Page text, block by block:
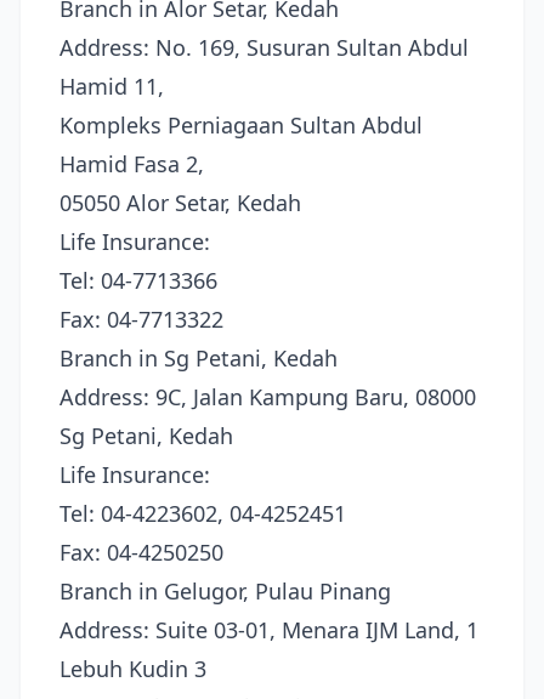
Branch in Alor Setar, Kedah
Address: No. 169, Susuran Sultan Abdul
Hamid 11,
Kompleks Perniagaan Sultan Abdul
Hamid Fasa 2,
05050 Alor Setar, Kedah
Life Insurance:
Tel: 04-7713366
Fax: 04-7713322
Branch in Sg Petani, Kedah
Address: 9C, Jalan Kampung Baru, 08000
Sg Petani, Kedah
Life Insurance:
Tel: 04-4223602, 04-4252451
Fax: 04-4250250
Branch in Gelugor, Pulau Pinang
Address: Suite 03-01, Menara IJM Land, 1
Lebuh Kudin 3